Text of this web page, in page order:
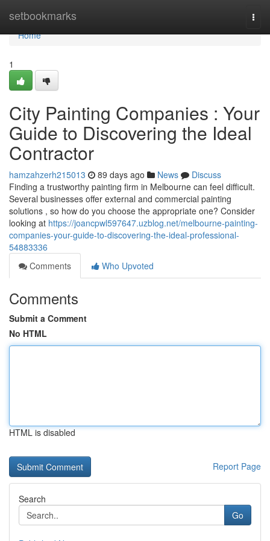
setbookmarks
Home
Home
1
City Painting Companies : Your
Guide to Discovering the Ideal
Contractor
hamzahzerh215013 89 days ago News
Discuss
Finding a trustworthy painting firm in Melbourne can feel difficult.
Several businesses offer external and commercial painting
solutions , so how do you choose the appropriate one? Consider
looking at https://joancpwl597647.uzblog.net/melbourne-painting-
companies-your-guide-to-discovering-the-ideal-professional-
54883336
Comments
Who Upvoted
Comments
Submit a Comment
No HTML
HTML is disabled
Report Page
Search
Go